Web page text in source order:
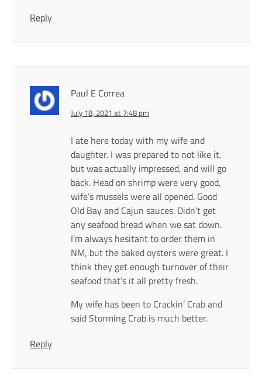
Reply
Paul E Correa
July 18, 2021 at 7:48 pm
I ate here today with my wife and
daughter. I was prepared to not like it,
but was actually impressed, and will go
back. Head on shrimp were very good,
wife’s mussels were all opened. Good
Old Bay and Cajun sauces. Didn’t get
any seafood bread when we sat down.
I’m always hesitant to order them in
NM, but the baked oysters were great. I
think they get enough turnover of their
seafood that’s it all pretty fresh.
My wife has been to Crackin’ Crab and
said Storming Crab is much better.
Reply